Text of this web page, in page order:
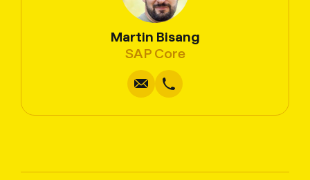
Martin Bisang
SAP Core
Write
Call